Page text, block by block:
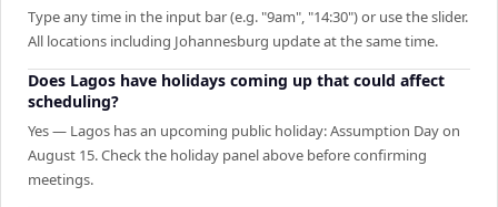
Type any time in the input bar (e.g. "9am", "14:30") or use the slider.
All locations including Johannesburg update at the same time.
Does Lagos have holidays coming up that could affect
scheduling?
Yes — Lagos has an upcoming public holiday: Assumption Day on
August 15. Check the holiday panel above before confirming
meetings.